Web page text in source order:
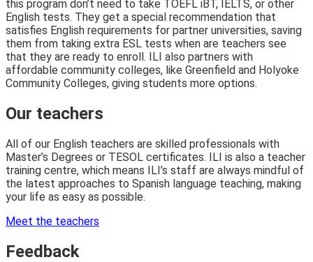
this program don’t need to take TOEFL iBT, IELTS, or other
English tests. They get a special recommendation that
satisfies English requirements for partner universities, saving
them from taking extra ESL tests when are teachers see
that they are ready to enroll. ILI also partners with
affordable community colleges, like Greenfield and Holyoke
Community Colleges, giving students more options.
Our teachers
All of our English teachers are skilled professionals with
Master’s Degrees or TESOL certificates. ILI is also a teacher
training centre, which means ILI’s staff are always mindful of
the latest approaches to Spanish language teaching, making
your life as easy as possible.
Meet the teachers
Feedback